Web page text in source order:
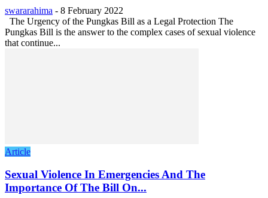
swararahima - 8 February 2022
The Urgency of the Pungkas Bill as a Legal Protection The
Pungkas Bill is the answer to the complex cases of sexual violence
that continue...
Article
Sexual Violence In Emergencies And The
Importance Of The Bill On...